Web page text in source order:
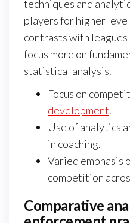
techniques and
players for higher
contrasts with
focus more on
statistical analysis.
Focus on
development.
Use of analytics
in coaching.
Varied emphasis
competition
Comparative